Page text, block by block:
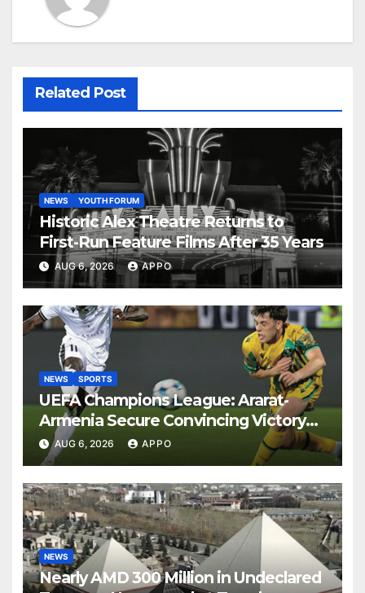
Related Post
NEWS YOUTH FORUM
Historic Alex Theatre Returns to
First-Run Feature Films After 35 Years
AUG 6, 2026 APPO
NEWS SPORTS
UEFA Champions League: Ararat-
Armenia Secure Convincing Victory
Over Shamrock Rovers 2-0
AUG 6, 2026 APPO
NEWS
Nearly AMD 300 Million in Undeclared